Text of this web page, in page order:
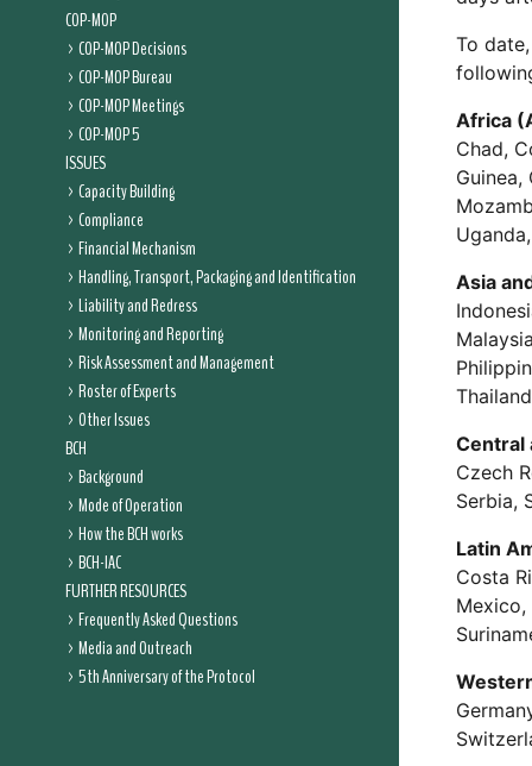
COP-MOP
COP-MOP Decisions
COP-MOP Bureau
COP-MOP Meetings
COP-MOP 5
ISSUES
Capacity Building
Compliance
Financial Mechanism
Handling, Transport, Packaging and Identification
Liability and Redress
Monitoring and Reporting
Risk Assessment and Management
Roster of Experts
Other Issues
BCH
Background
Mode of Operation
How the BCH works
BCH-IAC
FURTHER RESOURCES
Frequently Asked Questions
Media and Outreach
5th Anniversary of the Protocol
To
Africa
Chad,
Guinea,
Asia
Central
Czech
Serbia,
Latin
Costa
Mexico,